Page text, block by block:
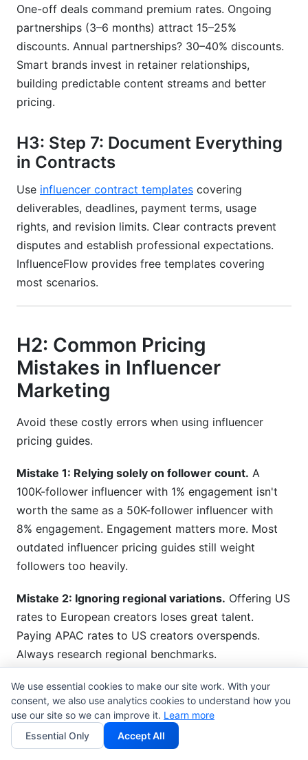
One-off deals command premium rates. Ongoing
partnerships (3–6 months) attract 15–25%
discounts. Annual partnerships? 30–40% discounts.
Smart brands invest in retainer relationships,
building predictable content streams and better
pricing.
H3: Step 7: Document Everything
in Contracts
Use influencer contract templates covering
deliverables, deadlines, payment terms, usage
rights, and revision limits. Clear contracts prevent
disputes and establish professional expectations.
InfluenceFlow provides free templates covering
most scenarios.
H2: Common Pricing
Mistakes in Influencer
Marketing
Avoid these costly errors when using influencer
pricing guides.
Mistake 1: Relying solely on follower count. A
100K-follower influencer with 1% engagement isn't
worth the same as a 50K-follower influencer with
8% engagement. Engagement matters more. Most
outdated influencer pricing guides still weight
followers too heavily.
Mistake 2: Ignoring regional variations. Offering US
rates to European creators loses great talent.
Paying APAC rates to US creators overspends.
Always research regional benchmarks.
Mistake 3: Undervaluing emerging platforms.
Threads and Bluesky creators command premium
rates due to scarcity and early-adopter audiences.
Dismissing emerging platforms costs you first-
We use essential cookies to make our site work. With your
consent, we also use analytics cookies to understand how you
use our site so we can improve it. Learn more
Essential Only
Accept All